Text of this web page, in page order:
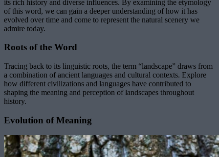
its rich history and diverse influences. By examining the etymology
of this word, we can gain a deeper understanding of how it has
evolved over time and come to represent the natural scenery we
admire today.
Roots of the Word
Tracing back to its linguistic roots, the term “landscape” draws from
a combination of ancient languages and cultural contexts. Explore
how different civilizations and languages have contributed to
shaping the meaning and perception of landscapes throughout
history.
Evolution of Meaning